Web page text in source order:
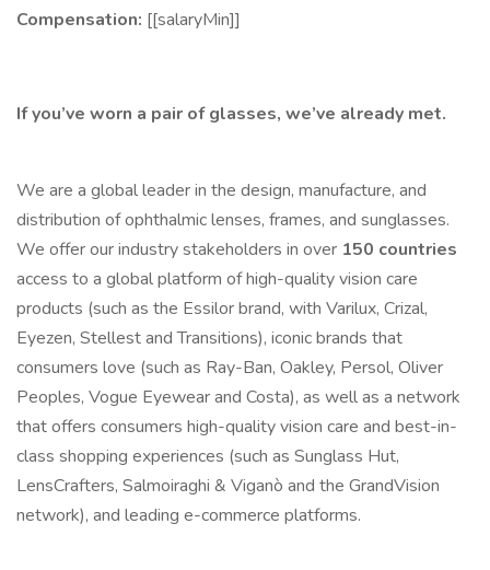
Compensation: [[salaryMin]]
If you’ve worn a pair of glasses, we’ve already met.
We are a global leader in the design, manufacture, and
distribution of ophthalmic lenses, frames, and sunglasses.
We offer our industry stakeholders in over 150 countries
access to a global platform of high-quality vision care
products (such as the Essilor brand, with Varilux, Crizal,
Eyezen, Stellest and Transitions), iconic brands that
consumers love (such as Ray-Ban, Oakley, Persol, Oliver
Peoples, Vogue Eyewear and Costa), as well as a network
that offers consumers high-quality vision care and best-in-
class shopping experiences (such as Sunglass Hut,
LensCrafters, Salmoiraghi & Viganò and the GrandVision
network), and leading e-commerce platforms.